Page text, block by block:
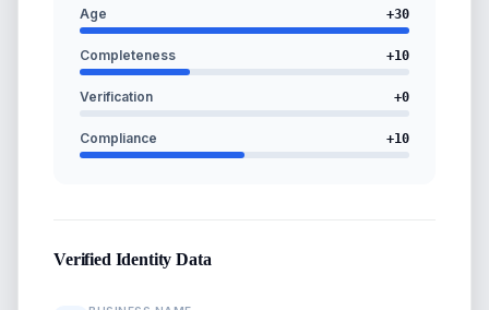
Age +30
Completeness +10
Verification +0
Compliance +10
Verified Identity Data